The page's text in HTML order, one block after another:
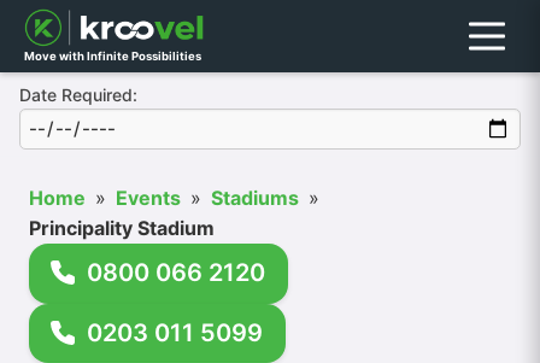
Move with Infinite Possibilities Menu
Date Required:
Home » Events » Stadiums »
Principality Stadium
0800 066 2120
0203 011 5099